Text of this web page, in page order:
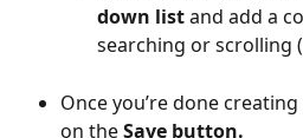
down list and add a
searching or scrolling
Once you’re done
on the Save button.